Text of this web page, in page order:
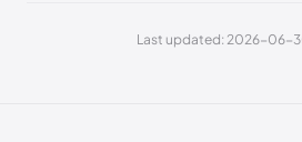
265 - 270 mm 41
Last updated: 2026-06-